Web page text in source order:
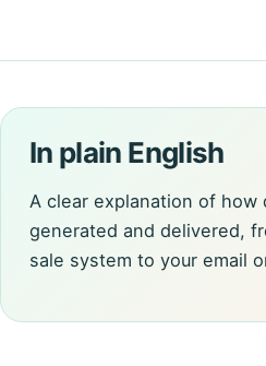
In plain English
A clear explanation of how
generated and delivered,
sale system to your email